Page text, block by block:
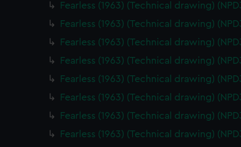
Fearless (1963) (Technical drawing)
Fearless (1963) (Technical drawing)
Fearless (1963) (Technical drawing)
Fearless (1963) (Technical drawing)
Fearless (1963) (Technical drawing)
Fearless (1963) (Technical drawing)
Fearless (1963) (Technical drawing)
Fearless (1963) (Technical drawing)